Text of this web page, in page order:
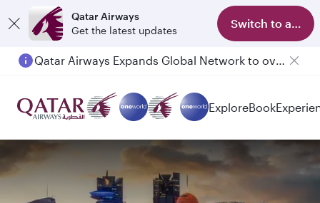
Qatar Airways
Get the latest updates
Switch to app
Qatar Airways Expands Global Network to over 160 Destinations
ExploreBook